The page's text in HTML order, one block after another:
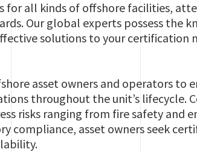
for all kinds of offshore facilities,
Our global experts possess the
solutions to your certification
asset owners and operators to
throughout the unit’s lifecycle.
risks ranging from fire safety and
compliance, asset owners seek